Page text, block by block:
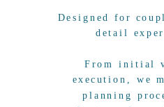
Designed for
detail
From initial
execution, we
planning